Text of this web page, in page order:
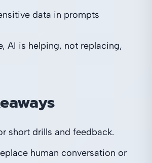
data in prompts
AI is helping, not replacing,
short drills and feedback.
human conversation or